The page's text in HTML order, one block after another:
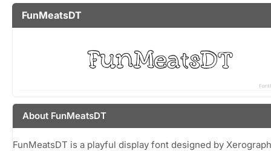
FunMeatsDT
About FunMeatsDT
FunMeatsDT is a playful display font designed by